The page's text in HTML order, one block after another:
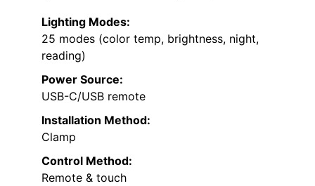
Lighting Modes:
25 modes (color temp, brightness, night,
reading)
Power Source:
USB-C/USB remote
Installation Method:
Clamp
Control Method:
Remote & touch